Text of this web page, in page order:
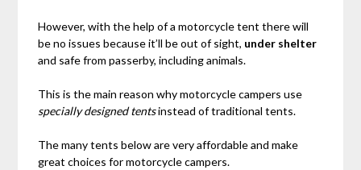
However, with the help of a motorcycle tent there will
be no issues because it’ll be out of sight, under shelter
and safe from passerby, including animals.
This is the main reason why motorcycle campers use
specially designed tentsinstead of traditional tents.
The many tents below are very affordable and make
great choices for motorcycle campers.